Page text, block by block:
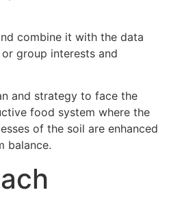
combine it with the data
group interests and
and strategy to face the
food system where the
of the soil are enhanced
balance.